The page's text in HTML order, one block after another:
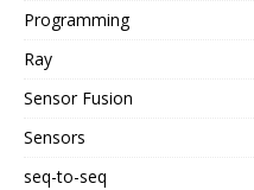
Programming
Ray
Sensor Fusion
Sensors
seq-to-seq